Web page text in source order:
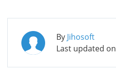
By Jihosoft
Last updated on